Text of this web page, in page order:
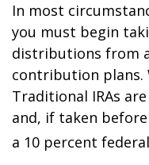
In most
you must begin
distributions from a
contribution plans.
Traditional IRAs
and, if taken
a 10 percent